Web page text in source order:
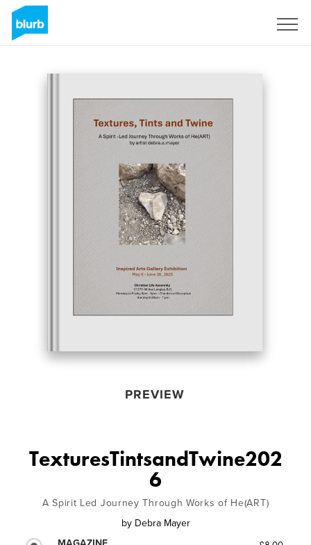
PREVIEW
TexturesTintsandTwine202
6
A Spirit Led Journey Through Works of He(ART)
by Debra Mayer